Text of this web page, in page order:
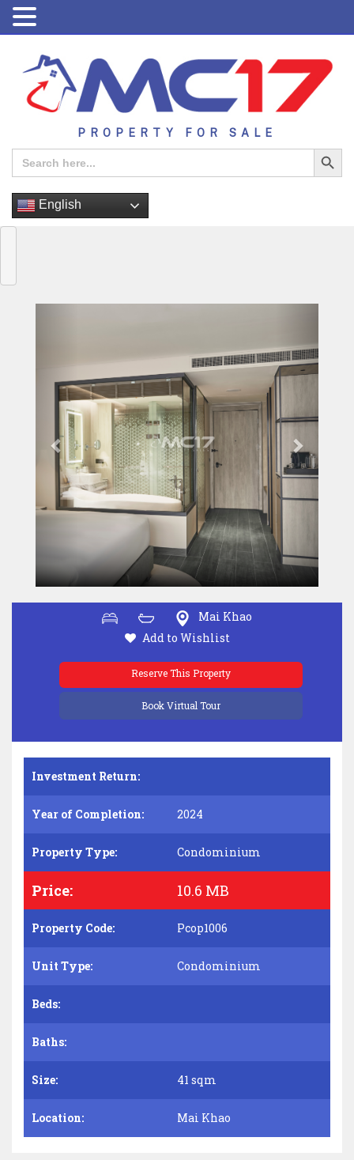
PROPERTY FOR SALE
Search
for:
Search Button
English
Mai Khao
Add to Wishlist
Reserve This Property
Book Virtual Tour
Investment Return:
Year of Completion: 2024
Property Type: Condominium
Price: 10.6 MB
Property Code: Pcop1006
Unit Type: Condominium
Beds:
Baths:
Size: 41 sqm
Location: Mai Khao